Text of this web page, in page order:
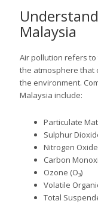
Malaysia
Air pollution refers
the atmosphere that
the environment.
Malaysia include:
Particulate
Sulphur
Nitrogen
Carbon
Ozone (O₃)
Volatile
Total